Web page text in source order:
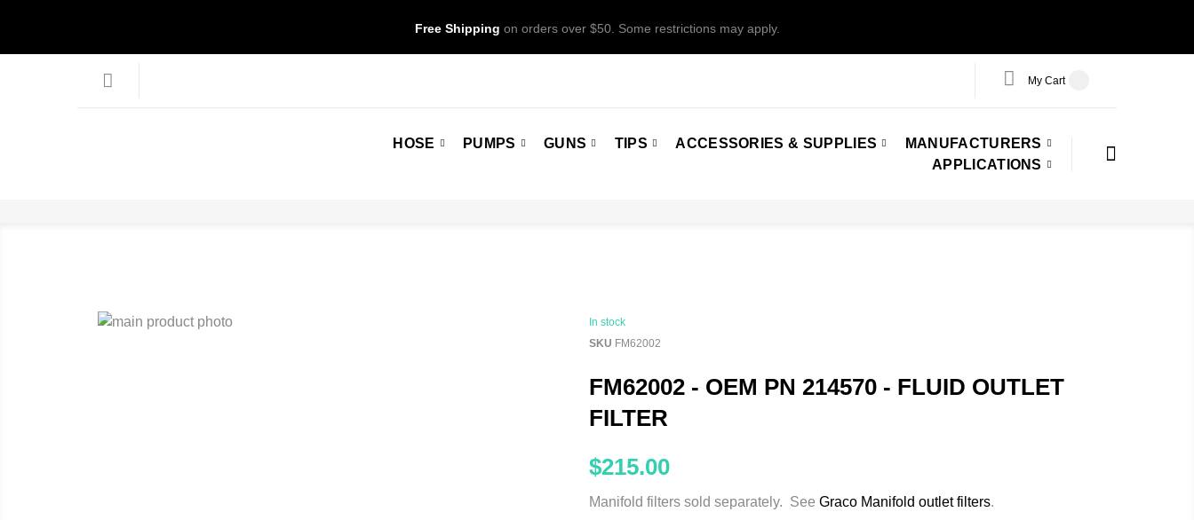
Free Shipping on orders over $50. Some restrictions may apply.
My Cart
HOSE PUMPS GUNS TIPS ACCESSORIES & SUPPLIES
MANUFACTURERS
APPLICATIONS
In stock
SKU FM62002
FM62002 - OEM PN 214570 - FLUID OUTLET
FILTER
$215.00
Manifold filters sold separately. See Graco Manifold outlet filters.